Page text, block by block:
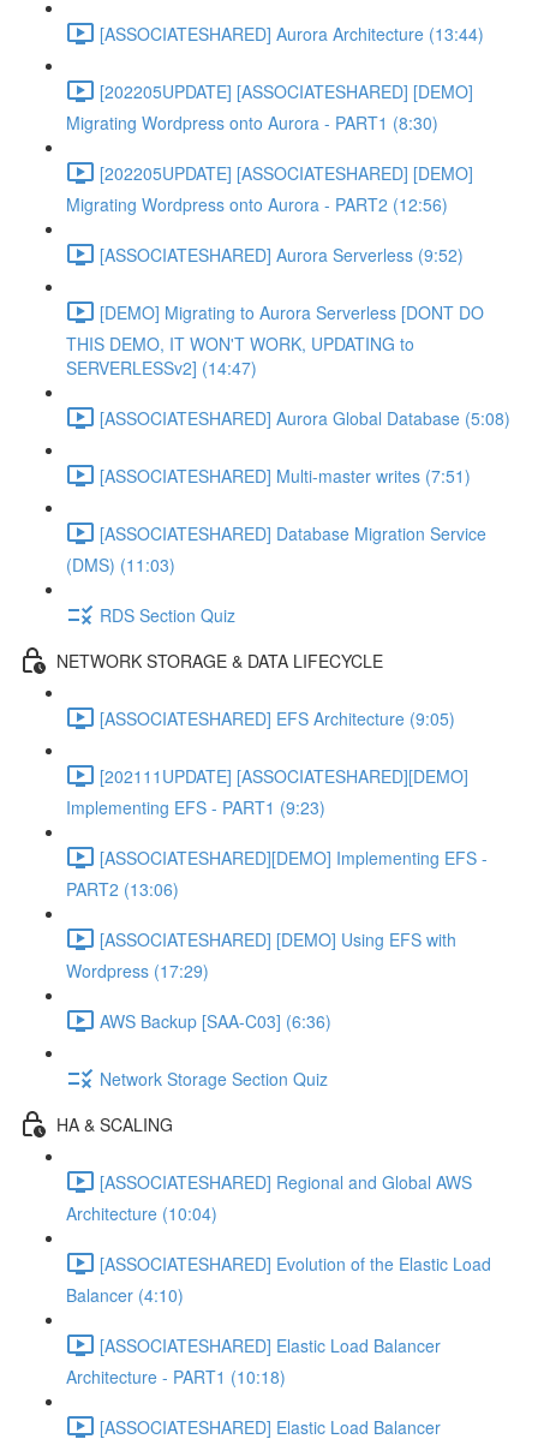
[ASSOCIATESHARED] Aurora Architecture (13:44)
[202205UPDATE] [ASSOCIATESHARED] [DEMO]
Migrating Wordpress onto Aurora - PART1 (8:30)
[202205UPDATE] [ASSOCIATESHARED] [DEMO]
Migrating Wordpress onto Aurora - PART2 (12:56)
[ASSOCIATESHARED] Aurora Serverless (9:52)
[DEMO] Migrating to Aurora Serverless [DONT DO
THIS DEMO, IT WON'T WORK, UPDATING to
SERVERLESSv2] (14:47)
[ASSOCIATESHARED] Aurora Global Database (5:08)
[ASSOCIATESHARED] Multi-master writes (7:51)
[ASSOCIATESHARED] Database Migration Service
(DMS) (11:03)
RDS Section Quiz
NETWORK STORAGE & DATA LIFECYCLE
[ASSOCIATESHARED] EFS Architecture (9:05)
[202111UPDATE] [ASSOCIATESHARED][DEMO]
Implementing EFS - PART1 (9:23)
[ASSOCIATESHARED][DEMO] Implementing EFS -
PART2 (13:06)
[ASSOCIATESHARED] [DEMO] Using EFS with
Wordpress (17:29)
AWS Backup [SAA-C03] (6:36)
Network Storage Section Quiz
HA & SCALING
[ASSOCIATESHARED] Regional and Global AWS
Architecture (10:04)
[ASSOCIATESHARED] Evolution of the Elastic Load
Balancer (4:10)
[ASSOCIATESHARED] Elastic Load Balancer
Architecture - PART1 (10:18)
[ASSOCIATESHARED] Elastic Load Balancer